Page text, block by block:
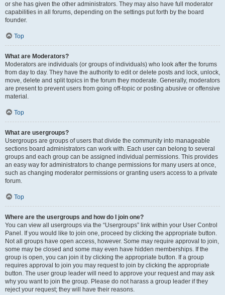
or she has given the other administrators. They may also have full moderator
capabilities in all forums, depending on the settings put forth by the board
founder.
Top
What are Moderators?
Moderators are individuals (or groups of individuals) who look after the forums
from day to day. They have the authority to edit or delete posts and lock, unlock,
move, delete and split topics in the forum they moderate. Generally, moderators
are present to prevent users from going off-topic or posting abusive or offensive
material.
Top
What are usergroups?
Usergroups are groups of users that divide the community into manageable
sections board administrators can work with. Each user can belong to several
groups and each group can be assigned individual permissions. This provides
an easy way for administrators to change permissions for many users at once,
such as changing moderator permissions or granting users access to a private
forum.
Top
Where are the usergroups and how do I join one?
You can view all usergroups via the “Usergroups” link within your User Control
Panel. If you would like to join one, proceed by clicking the appropriate button.
Not all groups have open access, however. Some may require approval to join,
some may be closed and some may even have hidden memberships. If the
group is open, you can join it by clicking the appropriate button. If a group
requires approval to join you may request to join by clicking the appropriate
button. The user group leader will need to approve your request and may ask
why you want to join the group. Please do not harass a group leader if they
reject your request; they will have their reasons.